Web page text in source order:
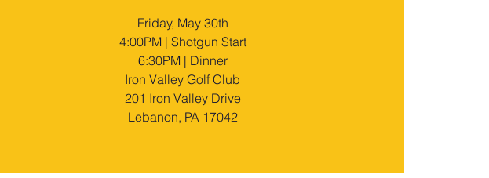
Friday, May 30th
4:00PM | Shotgun Start
6:30PM | Dinner
Iron Valley Golf Club
201 Iron Valley Drive
Lebanon, PA 17042